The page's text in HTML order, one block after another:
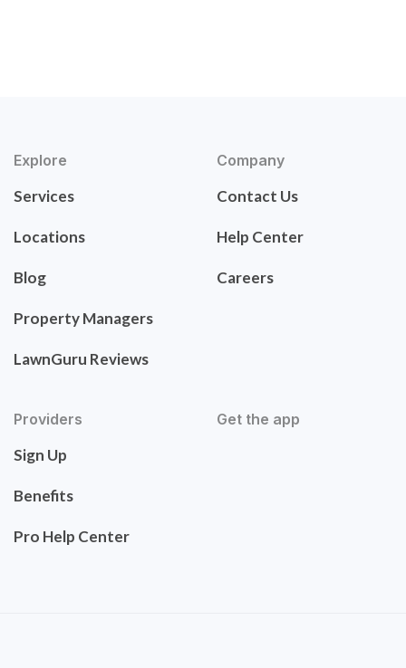
Explore
Services
Locations
Blog
Property Managers
LawnGuru Reviews
Company
Contact Us
Help Center
Careers
Providers
Sign Up
Benefits
Pro Help Center
Get the app